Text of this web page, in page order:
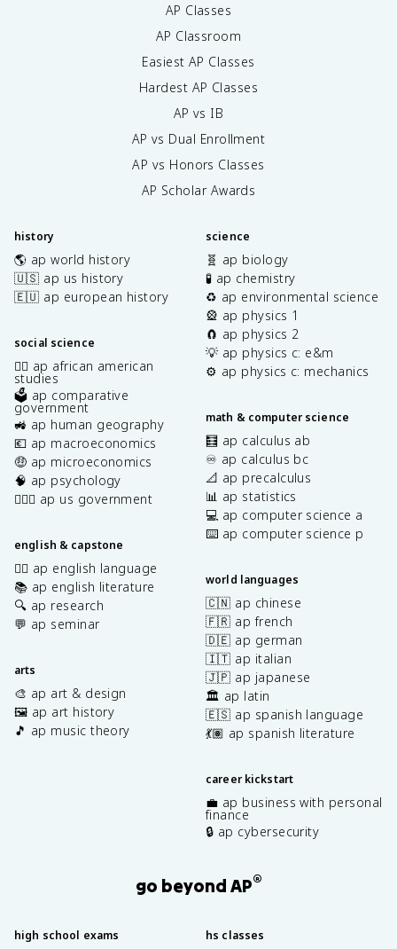
AP Classes
AP Classroom
Easiest AP Classes
Hardest AP Classes
AP vs IB
AP vs Dual Enrollment
AP vs Honors Classes
AP Scholar Awards
history
🌎 ap world history
🇺🇸 ap us history
🇪🇺 ap european history
social science
✊🏿 ap african american
studies
🗳️ ap comparative
government
🚜 ap human geography
💶 ap macroeconomics
🤑 ap microeconomics
🧠 ap psychology
👩🏾‍⚖️ ap us government
english & capstone
✍🏽 ap english language
📚 ap english literature
🔍 ap research
💬 ap seminar
arts
🎨 ap art & design
🖼️ ap art history
🎵 ap music theory
science
🧬 ap biology
🧪 ap chemistry
♻️ ap environmental science
🎡 ap physics 1
🧲 ap physics 2
💡 ap physics c: e&m
⚙️ ap physics c: mechanics
math & computer science
🧮 ap calculus ab
♾️ ap calculus bc
📐 ap precalculus
📊 ap statistics
💻 ap computer science a
⌨️ ap computer science p
world languages
🇨🇳 ap chinese
🇫🇷 ap french
🇩🇪 ap german
🇮🇹 ap italian
🇯🇵 ap japanese
🏛️ ap latin
🇪🇸 ap spanish language
💃🏽 ap spanish literature
career kickstart
💼 ap business with personal
finance
🔒 ap cybersecurity
go beyond AP®
high school exams hs classes